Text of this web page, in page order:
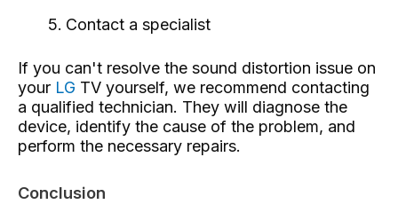
Contact a specialist
If you can't resolve the sound distortion issue on
your LG TV yourself, we recommend contacting
a qualified technician. They will diagnose the
device, identify the cause of the problem, and
perform the necessary repairs.
Conclusion